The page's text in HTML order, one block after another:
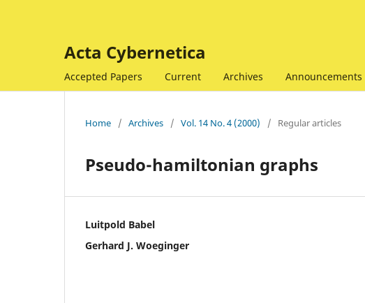
Acta Cybernetica
Accepted Papers Current Archives Announcements
Home / Archives / Vol. 14 No. 4 (2000) / Regular articles
Pseudo-hamiltonian graphs
Luitpold Babel
Gerhard J. Woeginger